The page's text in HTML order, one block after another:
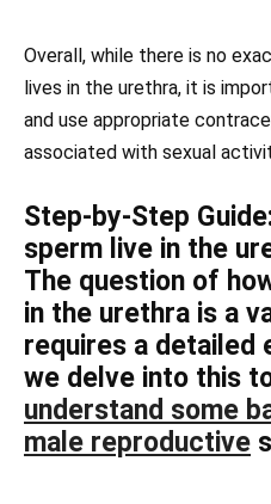
Overall, while there is no
lives in the urethra, it is
and use appropriate
associated with sexual
Step-by-Step
sperm live in the
The question of
in the urethra is a
requires a detailed
we delve into this
understand some
male reproductive